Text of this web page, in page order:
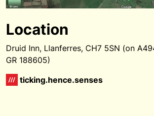
Location
Druid Inn, Llanferres, CH7 5SN (on
GR 188605)
ticking.hence.senses